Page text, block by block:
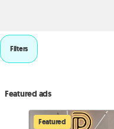
Filters
Featured ads
Featured